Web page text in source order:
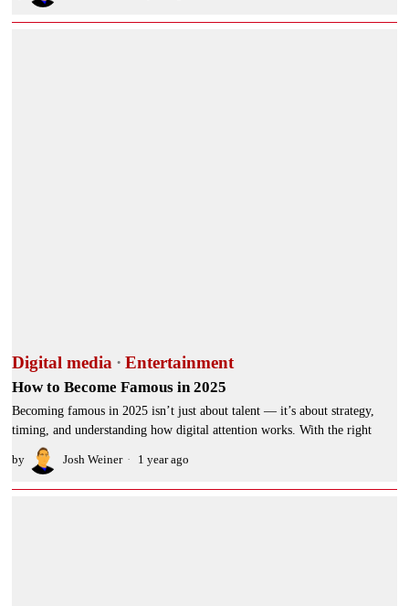
Digital media · Entertainment
How to Become Famous in 2025
Becoming famous in 2025 isn’t just about talent — it’s about strategy,
timing, and understanding how digital attention works. With the right
by Josh Weiner 1 year ago